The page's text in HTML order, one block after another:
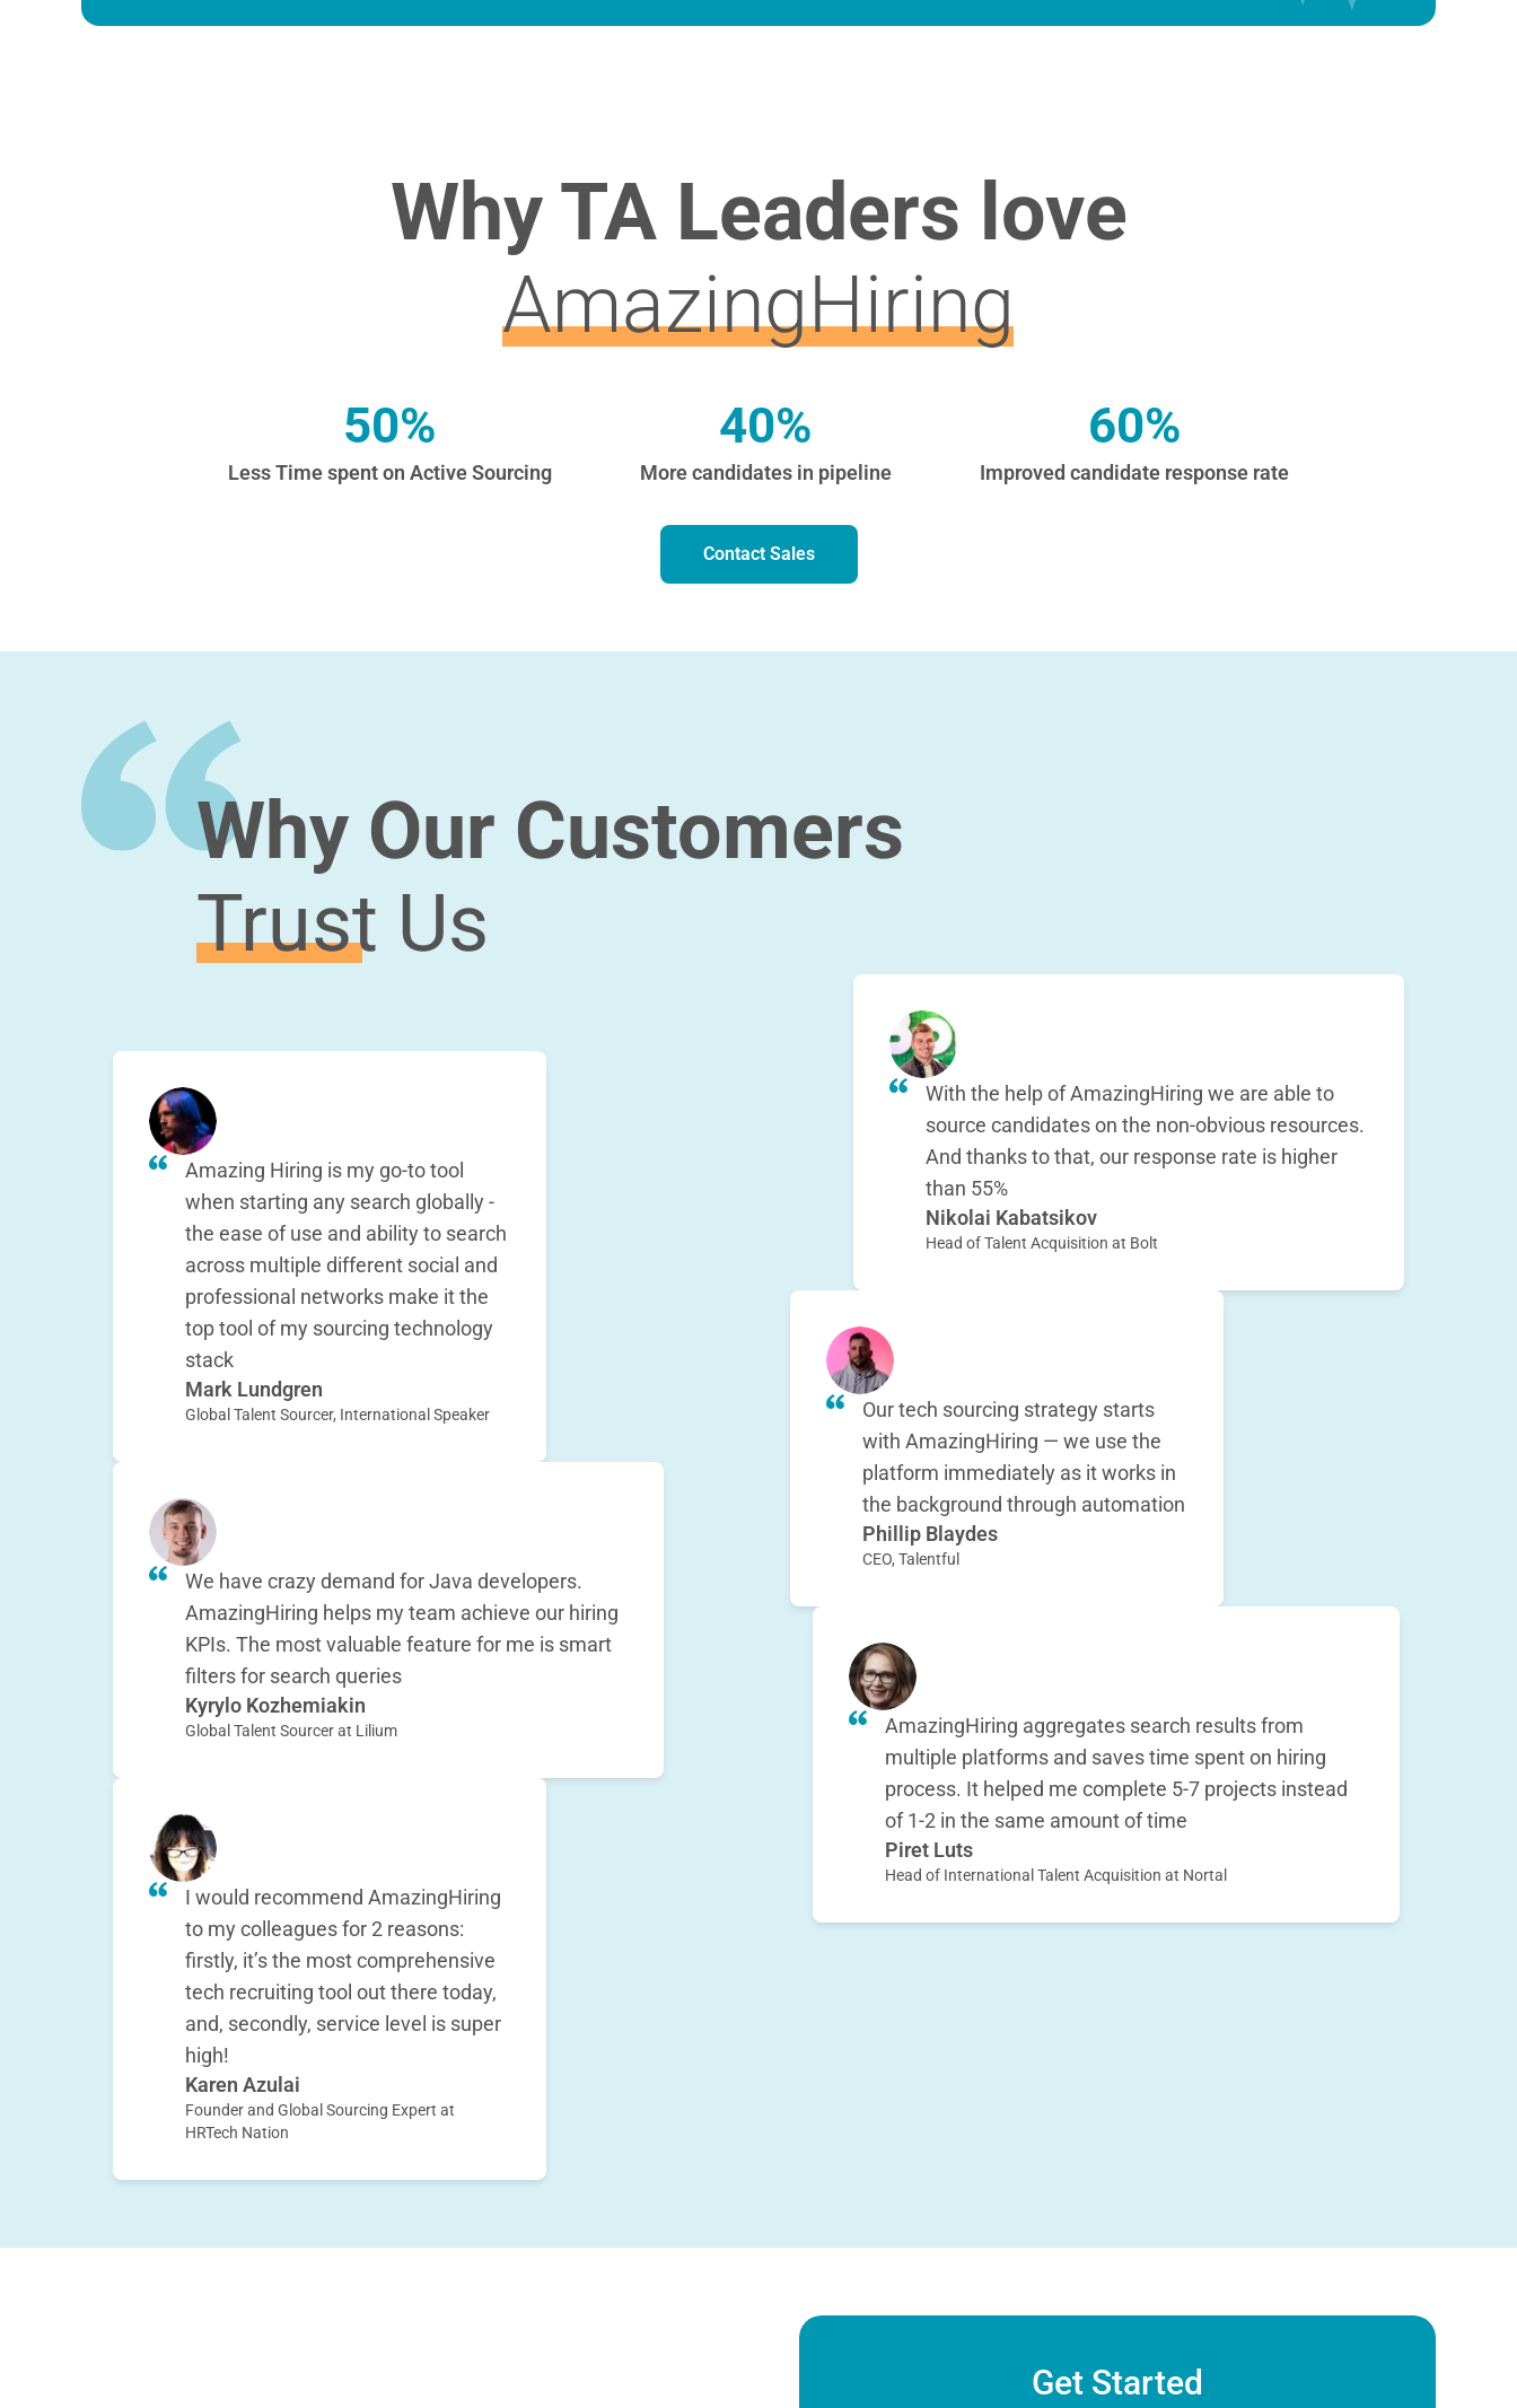
Why TA Leaders love
AmazingHiring
50%
Less Time spent on Active Sourcing
40%
More candidates in pipeline
60%
Improved candidate response rate
Contact Sales
Why Our Customers
Trust Us
Amazing Hiring is my go-to tool
when starting any search globally -
the ease of use and ability to search
across multiple different social and
professional networks make it the
top tool of my sourcing technology
stack
Mark Lundgren
Global Talent Sourcer, International Speaker
We have crazy demand for Java developers.
AmazingHiring helps my team achieve our hiring
KPIs. The most valuable feature for me is smart
filters for search queries
Kyrylo Kozhemiakin
Global Talent Sourcer at Lilium
I would recommend AmazingHiring
to my colleagues for 2 reasons:
firstly, it’s the most comprehensive
tech recruiting tool out there today,
and, secondly, service level is super
high!
Karen Azulai
Founder and Global Sourcing Expert at
HRTech Nation
With the help of AmazingHiring we are able to
source candidates on the non-obvious resources.
And thanks to that, our response rate is higher
than 55%
Nikolai Kabatsikov
Head of Talent Acquisition at Bolt
Our tech sourcing strategy starts
with AmazingHiring — we use the
platform immediately as it works in
the background through automation
Phillip Blaydes
CEO, Talentful
AmazingHiring aggregates search results from
multiple platforms and saves time spent on hiring
process. It helped me complete 5-7 projects instead
of 1-2 in the same amount of time
Piret Luts
Head of International Talent Acquisition at Nortal
Get Started